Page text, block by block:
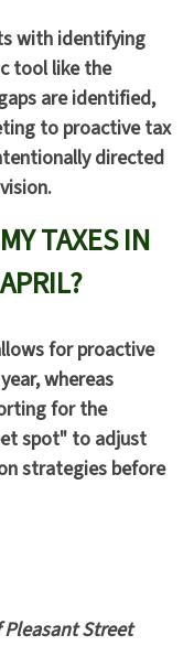
with identifying
tool like the
are identified,
to proactive tax
directed
TAXES IN
forproactive
whereas
for the
spot" to adjust
strategies before
Pleasant Street